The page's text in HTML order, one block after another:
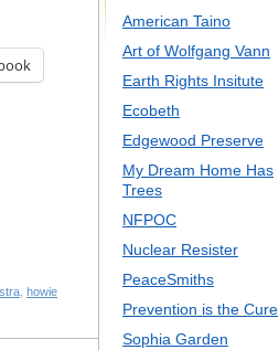
howie
American Taino
Art of Wolfgang Vann
Earth Rights Insitute
Ecobeth
Edgewood Preserve
My Dream Home Has
Trees
NFPOC
Nuclear Resister
PeaceSmiths
Prevention is the Cure
Sophia Garden